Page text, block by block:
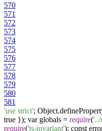
570
571
572
573
574
575
576
577
578
579
580
581
'use strict';
true }); var globals = require('../
require('ts-invariant'); const